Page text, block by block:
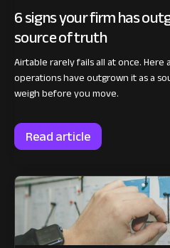
6 signs your firm has
source of truth
Airtable rarely fails all at once.
operations have outgrown it as a
weigh before you move.
Read article